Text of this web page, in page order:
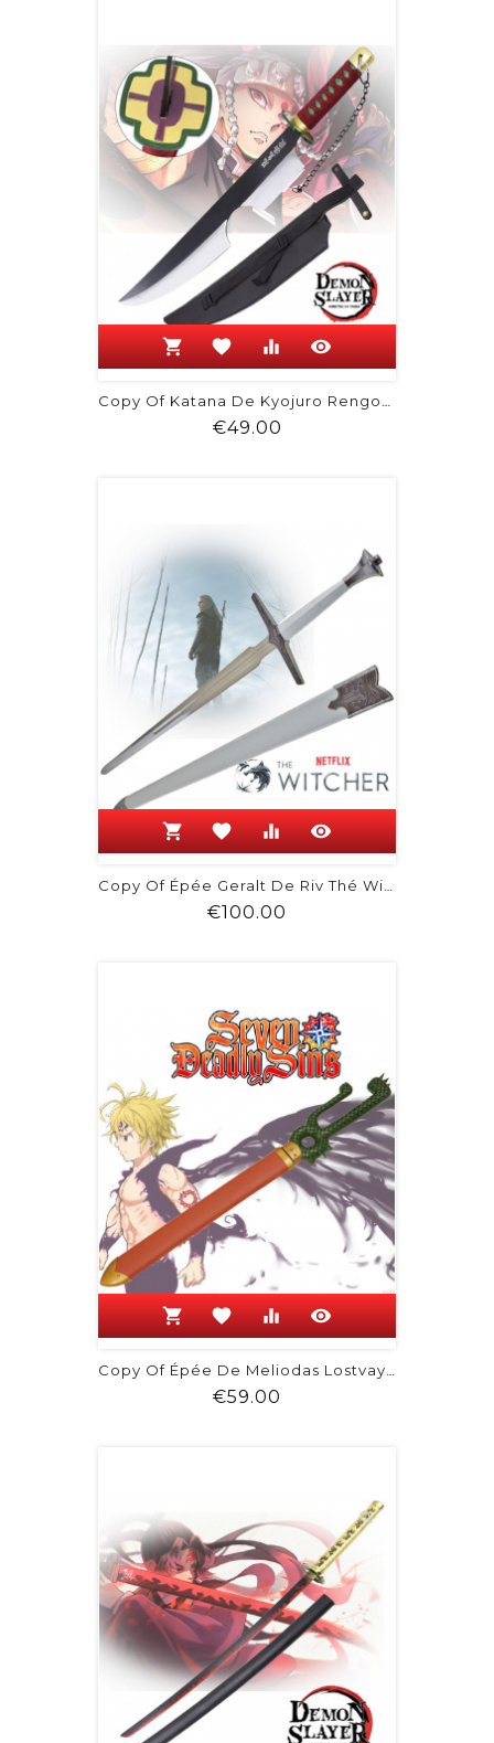
shopping_cart favorite equalizer visibility
Copy Of Katana De Kyojuro Rengoku -...
€49.00
shopping_cart favorite equalizer visibility
Copy Of Épée Geralt De Riv Thé Witcher 3
€100.00
shopping_cart favorite equalizer visibility
Copy Of Épée De Meliodas Lostvayne
€59.00